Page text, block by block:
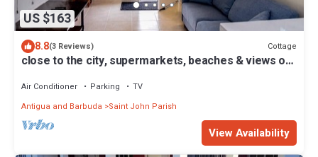
US $163
8.8(3 Reviews) Cottage
close to the city, supermarkets, beaches & views of
Air Conditioner Parking
TV
Antigua and Barbuda
Saint John Parish
View Availability